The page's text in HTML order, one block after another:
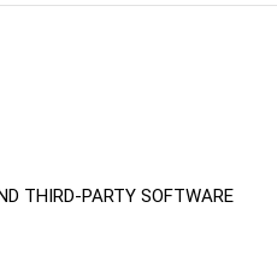
THIRD-PARTY SOFTWARE